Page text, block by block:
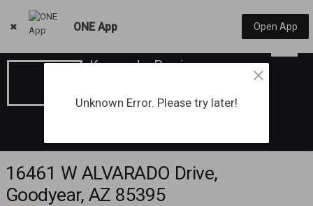
Unknown Error. Please try later!
ONE App Open App
Kassandra Pawigon
(602) 686-7751
16461 W ALVARADO Drive,
Goodyear, AZ 85395